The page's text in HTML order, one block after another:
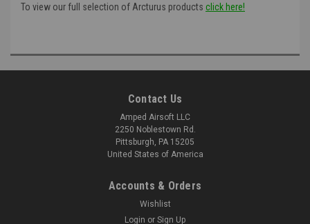
To view our full selection of Arcturus products click here!
Contact Us
Amped Airsoft LLC
2250 Noblestown Rd.
Pittsburgh, PA 15205
United States of America
Accounts & Orders
Wishlist
Login or Sign Up